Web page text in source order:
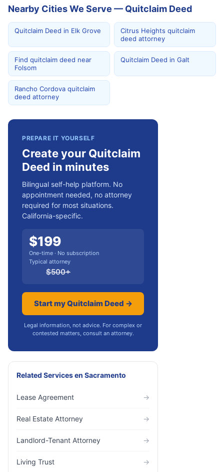
Nearby Cities We Serve — Quitclaim Deed
Quitclaim Deed in Elk Grove
Citrus Heights quitclaim
deed attorney
Find quitclaim deed near
Folsom
Quitclaim Deed in Galt
Rancho Cordova quitclaim
deed attorney
PREPARE IT YOURSELF
Create your Quitclaim
Deed in minutes
Bilingual self-help platform. No
appointment needed, no attorney
required for most situations.
California-specific.
$199
One-time · No subscription
Typical attorney
$500+
Start my Quitclaim Deed →
Legal information, not advice. For complex or
contested matters, consult an attorney.
Related Servicesen Sacramento
Lease Agreement →
Real Estate Attorney →
Landlord-Tenant Attorney →
Living Trust →